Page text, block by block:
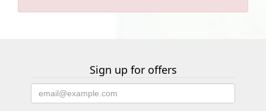
Sign up for offers